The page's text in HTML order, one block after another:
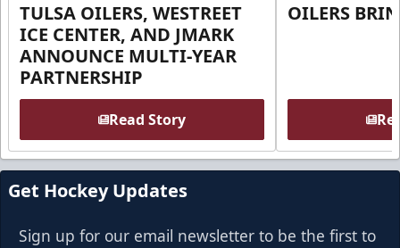
TULSA OILERS, WESTREET
ICE CENTER, AND JMARK
ANNOUNCE MULTI-YEAR
PARTNERSHIP
Read Story
OILERS
Get Hockey Updates
Sign up for our email newsletter to be the first to